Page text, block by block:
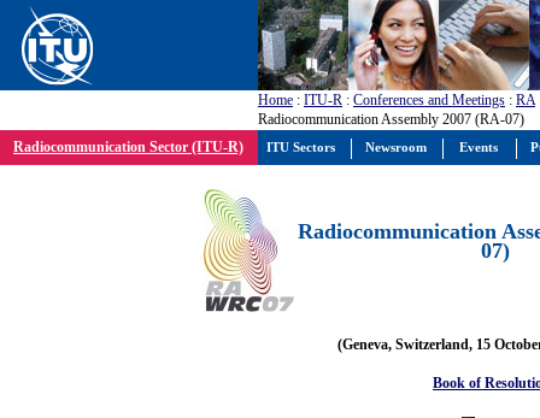
Home : ITU-R : Conferences and Meetings : RA
Radiocommunication Assembly 2007 (RA-07)
Radiocommunication Sector (ITU-R)
Radiocommunication
07)
(Geneva, Switzerland, 15
Book of
ITU Sectors Newsroom Events